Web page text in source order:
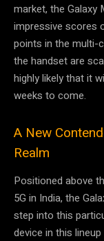
market, the
impressive scores
points in the multi-
the handset are
highly likely that it
weeks to come.
A New
Realm
Positioned above
5G in India, the
step into this
device in this